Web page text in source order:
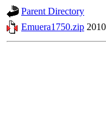
Parent Directory
Emuera1750.zip